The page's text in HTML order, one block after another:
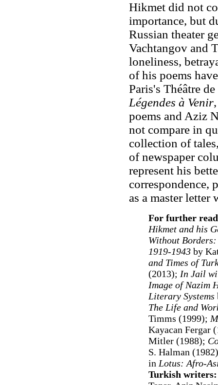
Hikmet did not
importance, but
Russian theater
Vachtangov and
loneliness,
of his poems
Paris's Théâtre
Légendes à Venir
poems and Aziz
not compare in
collection of
of newspaper
represent his
correspondence,
as a master letter
For further
Hikmet and his
Without
1919-1943by
and Times of
(2013); In Jail
Image of Nazim
Literary Systems
The Life and
Timms (1999);
Kayacan Fergar
Mitler (1988);
S. Halman
in Lotus: Afro-
Turkish writers: